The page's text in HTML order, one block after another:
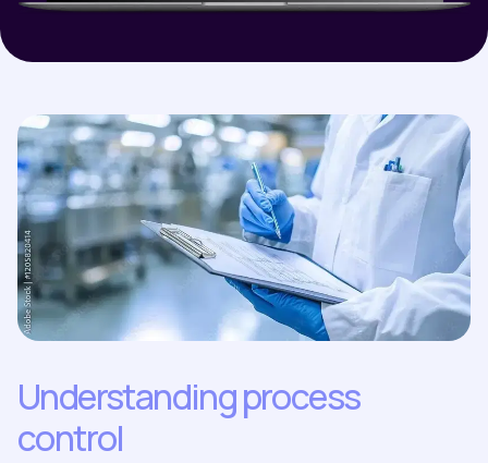
Understanding process
control